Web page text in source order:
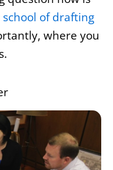
school of drafting
where you